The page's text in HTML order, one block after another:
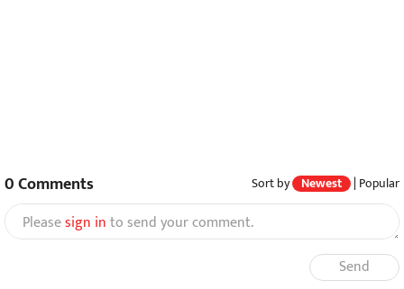
0Comments Sort by Newest | Popular
Pleasesign into send your comment.
Send